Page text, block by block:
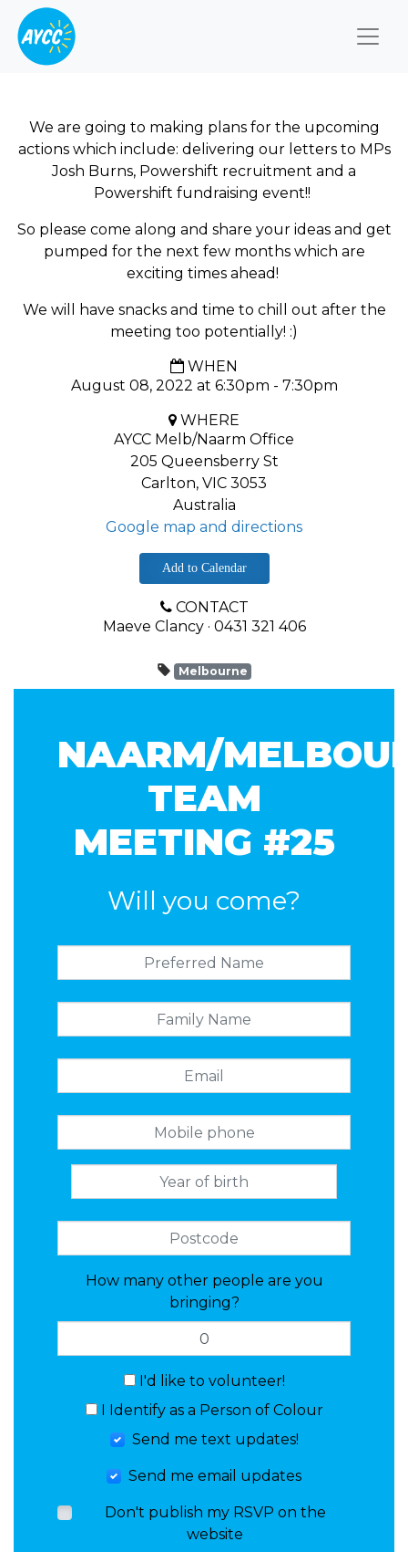
We are going to making plans for the upcoming
actions which include: delivering our letters to MPs
Josh Burns, Powershift recruitment and a
Powershift fundraising event!!
So please come along and share your ideas and get
pumped for the next few months which are
exciting times ahead!
We will have snacks and time to chill out after the
meeting too potentially! :)
WHEN
August 08, 2022 at 6:30pm - 7:30pm
WHERE
AYCC Melb/Naarm Office
205 Queensberry St
Carlton, VIC 3053
Australia
Google map and directions
Add to Calendar
CONTACT
Maeve Clancy · 0431 321 406
Melbourne
NAARM/
TEAM
MEETING #25
Will you come?
How many other people are you
bringing?
I'd like to volunteer!
I Identify as a Person of Colour
Send me text updates!
Send me email updates
Don't publish my RSVP on the
website